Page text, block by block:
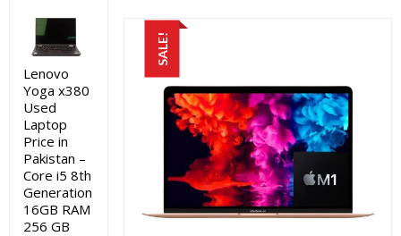
SALE!
was:
₨45,000.00.
Lenovo
Yoga x380
Used
Laptop
Price in
Pakistan –
Core i5 8th
Generation
16GB RAM
256 GB